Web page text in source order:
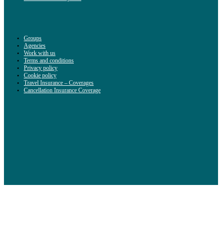
Groups
Agencies
Work with us
Terms and conditions
Privacy policy
Cookie policy
Travel Insurance – Coverages
Cancellation Insurance Coverage